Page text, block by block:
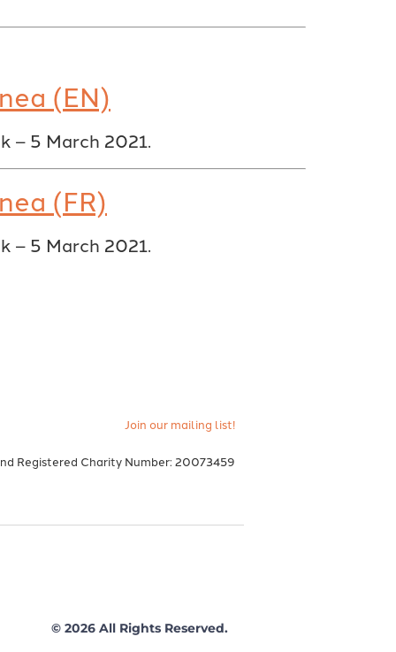
(EN)
– 5 March 2021.
(FR)
– 5 March 2021.
Join our mailing list!
Registered Charity Number: 20073459
© 2026 All Rights Reserved.